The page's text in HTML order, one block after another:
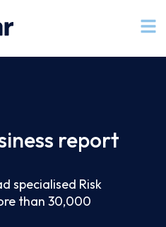
report
specialised Risk
than 30,000